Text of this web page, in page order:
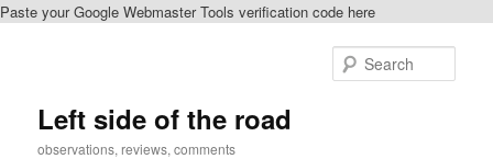
Paste your Google Webmaster Tools verification code here
Left side of the road
observations, reviews, comments